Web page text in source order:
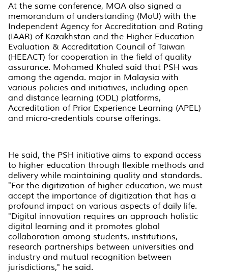
At the same conference, MQA also signed a
memorandum of understanding (MoU) with the
Independent Agency for Accreditation and Rating
(IAAR) of Kazakhstan and the Higher Education
Evaluation & Accreditation Council of Taiwan
(HEEACT) for cooperation in the field of quality
assurance. Mohamed Khaled said that PSH was
among the agenda. major in Malaysia with
various policies and initiatives, including open
and distance learning (ODL) platforms,
Accreditation of Prior Experience Learning (APEL)
and micro-credentials course offerings.
He said, the PSH initiative aims to expand access
to higher education through flexible methods and
delivery while maintaining quality and standards.
"For the digitization of higher education, we must
accept the importance of digitization that has a
profound impact on various aspects of daily life.
"Digital innovation requires an approach holistic
digital learning and it promotes global
collaboration among students, institutions,
research partnerships between universities and
industry and mutual recognition between
jurisdictions," he said.